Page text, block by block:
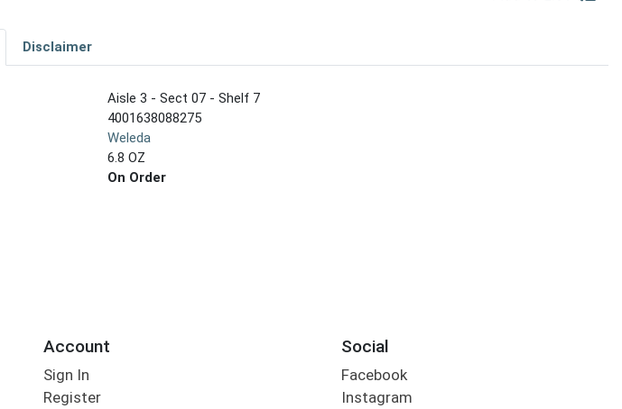
Disclaimer
Aisle 3 - Sect 07 - Shelf 7
4001638088275
Weleda
6.8 OZ
On Order
Account
Sign In
Register
Social
Facebook
Instagram